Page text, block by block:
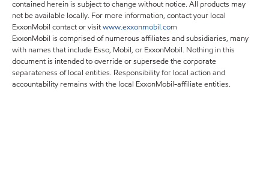
contained herein is subject to change without notice. All products may
not be available locally. For more information, contact your local
ExxonMobil contact or visitwww.exxonmobil.com
ExxonMobil is comprised of numerous affiliates and subsidiaries, many
with names that include Esso, Mobil, or ExxonMobil. Nothing in this
document is intended to override or supersede the corporate
separateness of local entities. Responsibility for local action and
accountability remains with the local ExxonMobil-affiliate entities.